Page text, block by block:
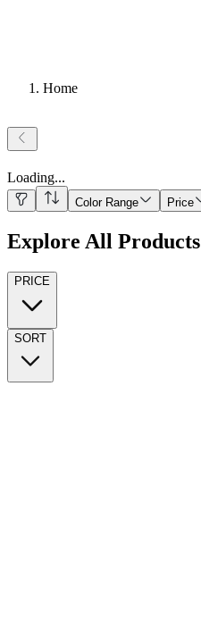
Home
Loading...
Color Range Price
Explore All Products
PRICE
SORT